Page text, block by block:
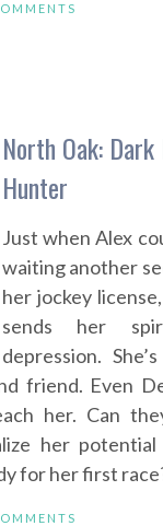
North Oak:
Hunter
Just when Alex
waiting another
her jockey
sends her
depression.
friend. Even
her. Can
her
for her first